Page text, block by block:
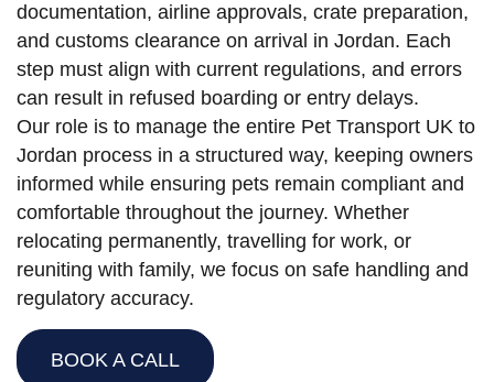
documentation, airline approvals, crate preparation,
and customs clearance on arrival in Jordan. Each
step must align with current regulations, and errors
can result in refused boarding or entry delays.
Our role is to manage the entire Pet Transport UK to
Jordan process in a structured way, keeping owners
informed while ensuring pets remain compliant and
comfortable throughout the journey. Whether
relocating permanently, travelling for work, or
reuniting with family, we focus on safe handling and
regulatory accuracy.
BOOK A CALL